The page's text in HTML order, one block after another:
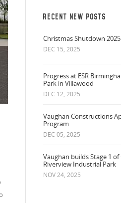
RECENT NEW POSTS
Christmas Shutdown 2025
DEC 15, 2025
Progress at ESR Birmingham Industry
Park in Villawood
DEC 12, 2025
Vaughan Constructions Apprentice
Program
DEC 05, 2025
Vaughan builds Stage 1 of Centennial’s
Riverview Industrial Park
NOV 24, 2025